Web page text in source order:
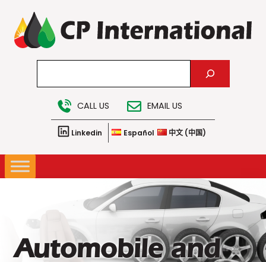
content
CALL US EMAIL US
Linkedin Español 中文 (中国)
Automobile and